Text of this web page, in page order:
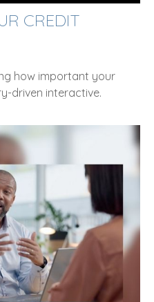
CREDIT
how important your
driven interactive.